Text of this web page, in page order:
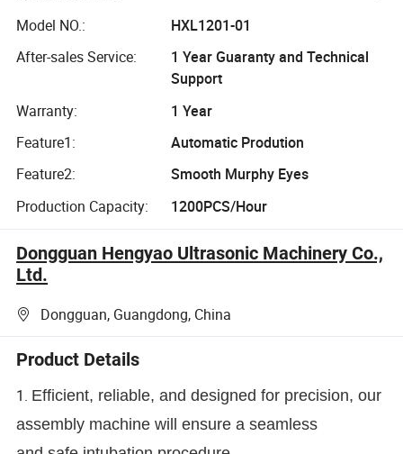
Tracheal
Cannula CE ISO
Cfda Certified Ett
(With/Without
Model NO.:
HXL1201-01
After-sales Service:
1 Year Guaranty and Technical
Support
Warranty:
1 Year
Feature1:
Automatic Prodution
Feature2:
Smooth Murphy Eyes
Production Capacity:
1200PCS/Hour
Dongguan Hengyao Ultrasonic Machinery Co.,
Ltd.
Dongguan, Guangdong, China
Product Details
1. Efficient, reliable, and designed for precision, our
assembly machine will ensure a seamless